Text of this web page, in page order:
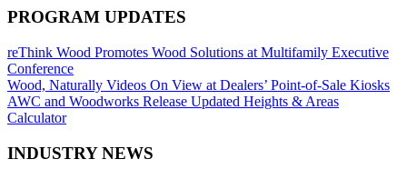
PROGRAM UPDATES
reThink Wood Promotes Wood Solutions at Multifamily Executive
Conference
Wood, Naturally Videos On View at Dealers’ Point-of-Sale Kiosks
AWC and Woodworks Release Updated Heights & Areas
Calculator
INDUSTRY NEWS